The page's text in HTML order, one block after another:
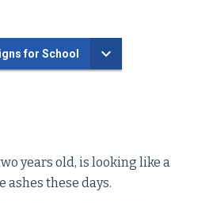
for School
years old, is looking like a
these days.